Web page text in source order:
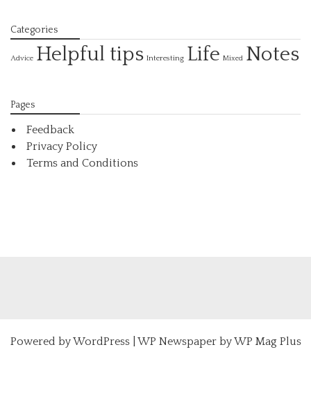
Categories
Advice Helpful tips Interesting Life Mixed Notes
Pages
Feedback
Privacy Policy
Terms and Conditions
Powered byWordPress| WP Newspaper by WP Mag Plus